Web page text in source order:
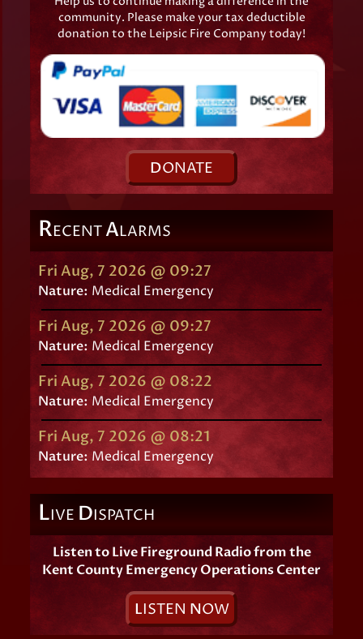
community. Please make your tax deductible
donation to the Leipsic Fire Company today!
DONATE
RECENTALARMS
Fri Aug, 7 2026 @ 09:27
Nature: Medical Emergency
Fri Aug, 7 2026 @ 09:27
Nature:Medical Emergency
Fri Aug, 7 2026 @ 08:22
Nature: Medical Emergency
Fri Aug, 7 2026 @ 08:21
Nature: Medical Emergency
LIVE DISPATCH
Listen to Live Fireground Radio from the
Kent County Emergency Operations Center
LISTEN NOW